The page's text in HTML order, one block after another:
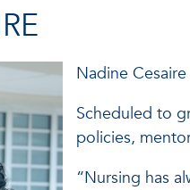
Nadine
Scheduled to
policies,
“Nursing has